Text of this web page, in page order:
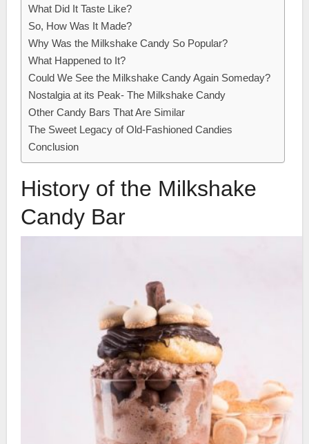
What Did It Taste Like?
So, How Was It Made?
Why Was the Milkshake Candy So Popular?
What Happened to It?
Could We See the Milkshake Candy Again Someday?
Nostalgia at its Peak- The Milkshake Candy
Other Candy Bars That Are Similar
The Sweet Legacy of Old-Fashioned Candies
Conclusion
History of the Milkshake
Candy Bar